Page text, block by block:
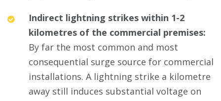
Indirect lightning strikes within 1-2
kilometres of the commercial premises:
By far the most common and most
consequential surge source for commercial
installations. A lightning strike a kilometre
away still induces substantial voltage on